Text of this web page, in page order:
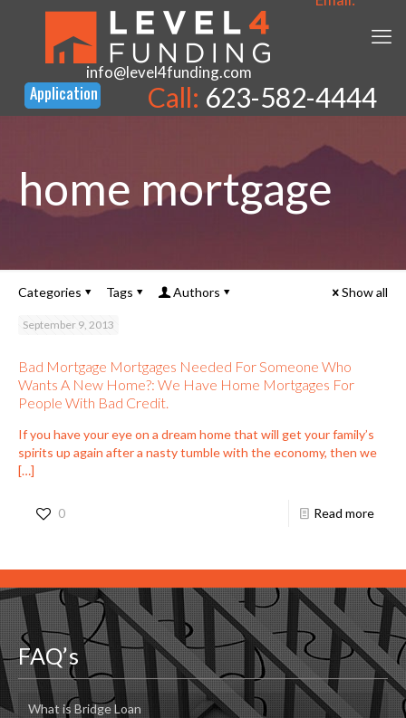
info@level4funding.com
Call: 623-582-4444
home mortgage
Categories Tags Authors Show all
September 9, 2013
Bad Mortgage Mortgages Needed For Someone Who
Wants A New Home?: We Have Home Mortgages For
People With Bad Credit.
If you have your eye on a dream home that will get your family’s
spirits up again after a nasty tumble with the economy, then we
[…]
0 Read more
FAQ’s
What is Bridge Loan